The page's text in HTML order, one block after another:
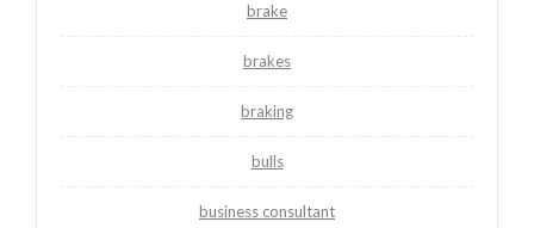
brake
brakes
braking
bulls
business consultant